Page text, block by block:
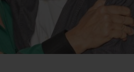
SPIRIT OF BIG BANG
ONLINE EXCLUSIVE